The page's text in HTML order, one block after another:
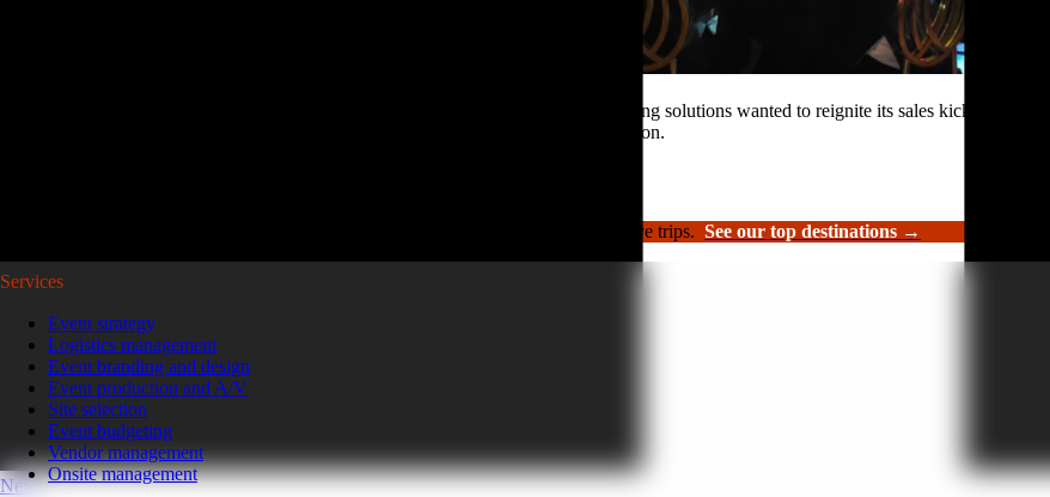
After years of scaled-down gatherings, a global leader in high-performance roofing solutions wanted to reignite its sales kickoff
representatives and leaders to Puerto Rico for a week of motivation and celebration.
GoGather hosts events internationally, from large-scale conferences to luxury incentive trips. See our top destinations →
Services
Event strategy
Logistics management
Event branding and design
Event production and A/V
Site selection
Event budgeting
Vendor management
Onsite management
Next